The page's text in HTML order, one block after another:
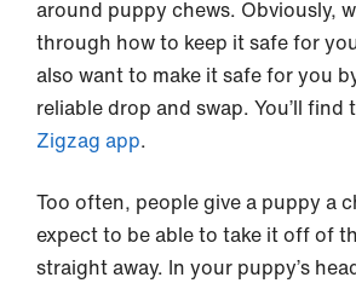
around puppy chews. Obviously,
through how to keep it safe for
also want to make it safe for you
reliable drop and swap. You’ll find
Zigzag app.
Too often, people give a puppy a
expect to be able to take it off of
straight away. In your puppy’s